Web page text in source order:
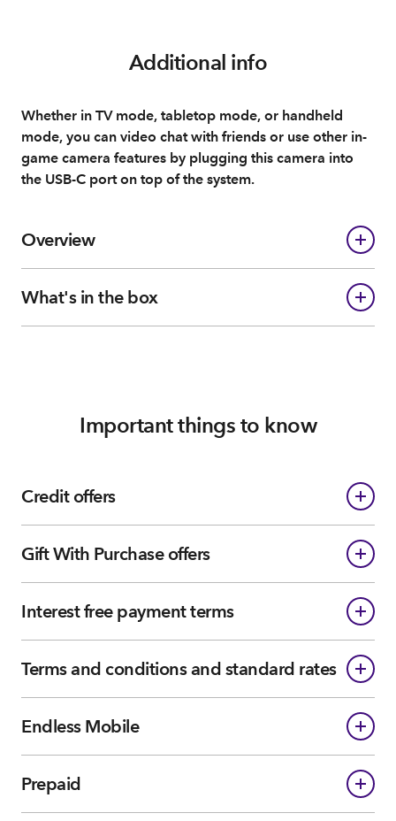
Additional info
Whether in TV mode, tabletop mode, or handheld
mode, you can video chat with friends or use other in-
game camera features by plugging this camera into
the USB-C port on top of the system.
Overview
What's in the box
Important things to know
Credit offers
Gift With Purchase offers
Interest free payment terms
Terms and conditions and standard rates
Endless Mobile
Prepaid